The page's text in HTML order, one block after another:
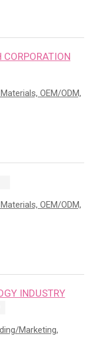
OEM/ODM,
OEM/ODM,
INDUSTRY
Marketing,